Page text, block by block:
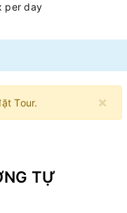
per day
×
Tour.
TỰ